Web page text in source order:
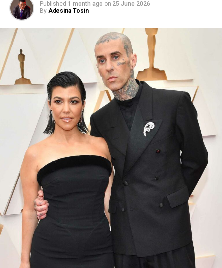
Photo Credit: Gettty images
Ivanna Ortiz parked her car outside Rihanna’s house.
Shot severally with an AR-15-style. Then she ran away
from the house. Most of the bullets hit the gates and a
parked car at Rihanna’s house. According to LAPD radio
dispatch communications cited by the Los Angeles
Times, officers confirmed the suspect fired
approximately 10 shots at the property.
Police later located Ivanna Ortiz at a shopping center in
Sherman Oaks about eight miles from Rihanna’s home.
When they arrested her they also found the gun she
used. Ivanna Ortiz has been arrested, and police have set
her bail at $10.2 million for her release.
Published 1 month ago on 25 June 2026
By Adesina Tosin